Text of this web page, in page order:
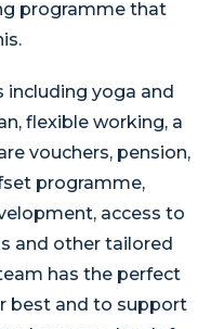
programme that
including yoga and
flexible working, a
vouchers, pension,
programme,
access to
and other tailored
has the perfect
best and to support